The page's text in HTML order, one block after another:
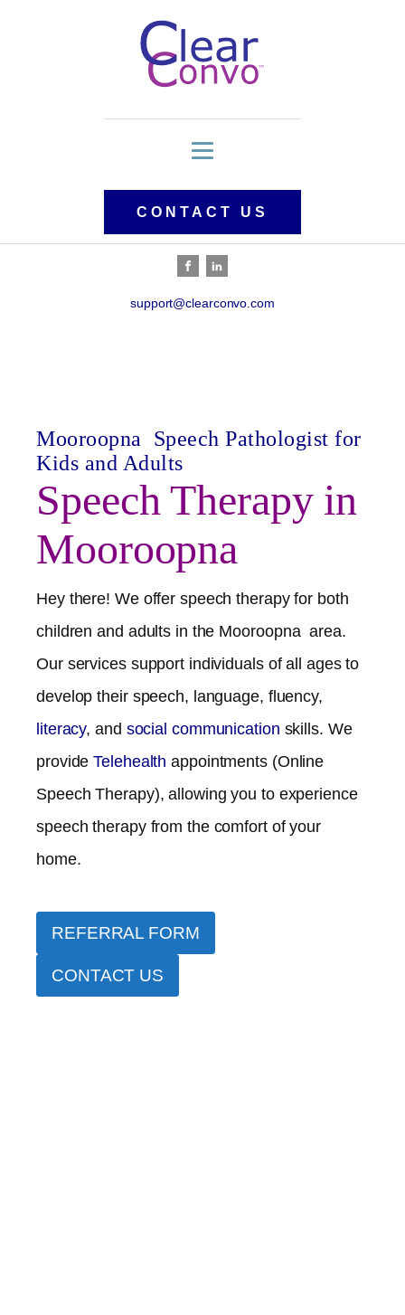
CONTACT US
support@clearconvo.com
Mooroopna
Speech Pathologist for
Kids and Adults
Speech Therapy in
Mooroopna
Hey there! We offer speech therapy for both
children and adults in the Mooroopna area.
Our services support individuals of all ages to
develop their speech, language, fluency,
literacy, and social communication skills. We
provideTelehealthappointments (Online
Speech Therapy), allowing you to experience
speech therapy from the comfort of your
home.
REFERRAL FORM
CONTACT US